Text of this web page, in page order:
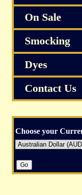
On Sale
Smocking
Dyes
Contact Us
Choose your